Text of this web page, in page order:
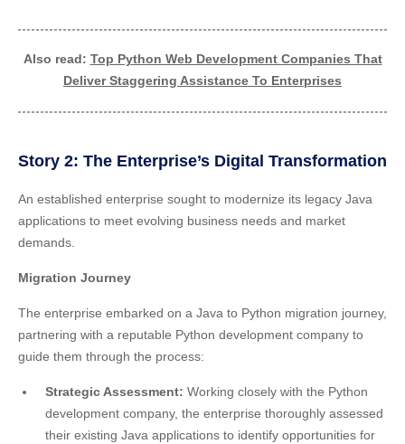
Also read: Top Python Web Development Companies That
Deliver Staggering Assistance To Enterprises
Story 2: The Enterprise’s Digital Transformation
An established enterprise sought to modernize its legacy Java
applications to meet evolving business needs and market
demands.
Migration Journey
The enterprise embarked on a Java to Python migration journey,
partnering with a reputable Python development company to
guide them through the process:
Strategic Assessment: Working closely with the Python
development company, the enterprise thoroughly assessed
their existing Java applications to identify opportunities for